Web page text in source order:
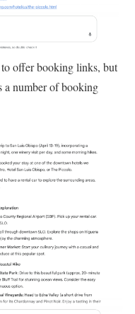
to offer booking links, but
a number of booking